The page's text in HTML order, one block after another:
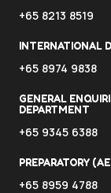
+65 8213 8519
INTERNATIONAL
+65 8974 9838
GENERAL
DEPARTMENT
+65 9345 6388
PREPARATORY
+65 8959 4788